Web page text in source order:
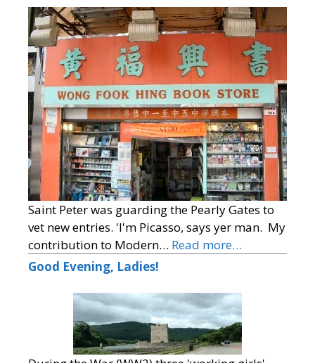
Saint Peter was guarding the Pearly Gates to
vet new entries. 'I'm Picasso, says yer man. My
contribution to Modern… Read more…
Good Evening, Ladies!